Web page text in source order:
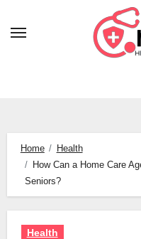
Home
Health
How Can a Home Care
Seniors?
Health